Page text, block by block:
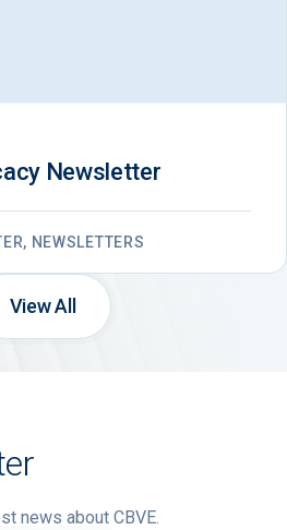
Newsletter
NEWSLETTERS
View All
news about CBVE.